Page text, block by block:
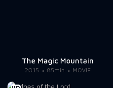
The Magic Mountain
2015 85min MOVIE